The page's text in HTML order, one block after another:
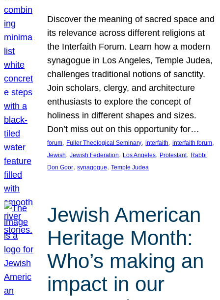
Discover the meaning of sacred space and
its relevance across different religions at
the Interfaith Forum. Learn how a modern
synagogue in Los Angeles, Temple Judea,
challenges traditional notions of sanctity.
Join scholars, clergy, and architecture
enthusiasts to explore the concept of
holiness in different shapes and sizes.
Don’t miss out on this opportunity for…
forum, Fuller Theological Seminary, interfaith, interfaith forum
Jewish, Jewish Federation, Los Angeles, Protestant, Rabbi
Don Goor, synagogue, Temple Judea
Jewish American
Heritage Month:
Who’s making an
impact in our